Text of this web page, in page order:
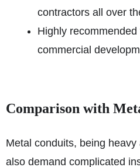
contractors all over
Highly
commercial
Comparison with
Metal conduits, being
also demand complicated